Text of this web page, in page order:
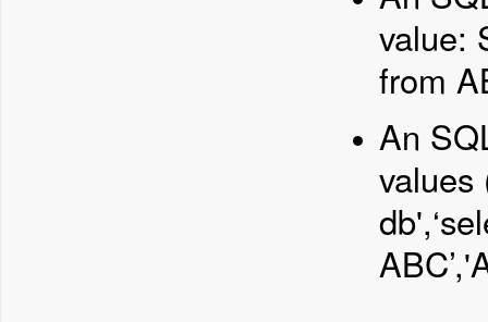
value:
from
An
values